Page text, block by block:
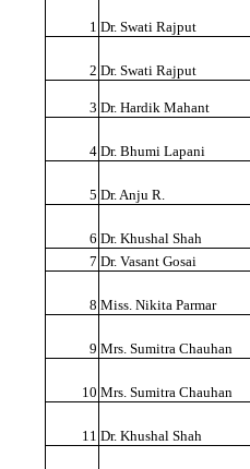
1 Dr. Swati Rajput
2 Dr. Swati Rajput
3 Dr. Hardik Mahant
4 Dr. Bhumi Lapani
5 Dr. Anju R.
6 Dr. Khushal Shah
7 Dr. Vasant Gosai
8 Miss. Nikita Parmar
9 Mrs. Sumitra Chauhan
10 Mrs. Sumitra Chauhan
11 Dr. Khushal Shah